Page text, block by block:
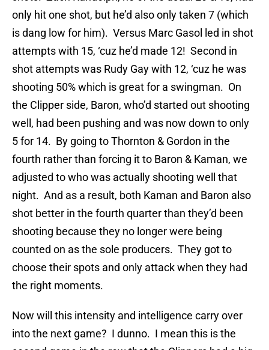
only hit one shot, but he’d also only taken 7 (which
is dang low for him). Versus Marc Gasol led in shot
attempts with 15, ‘cuz he’d made 12! Second in
shot attempts was Rudy Gay with 12, ‘cuz he was
shooting 50% which is great for a swingman. On
the Clipper side, Baron, who’d started out shooting
well, had been pushing and was now down to only
5 for 14. By going to Thornton & Gordon in the
fourth rather than forcing it to Baron & Kaman, we
adjusted to who was actually shooting well that
night. And as a result, both Kaman and Baron also
shot better in the fourth quarter than they’d been
shooting because they no longer were being
counted on as the sole producers. They got to
choose their spots and only attack when they had
the right moments.
Now will this intensity and intelligence carry over
into the next game? I dunno. I mean this is the